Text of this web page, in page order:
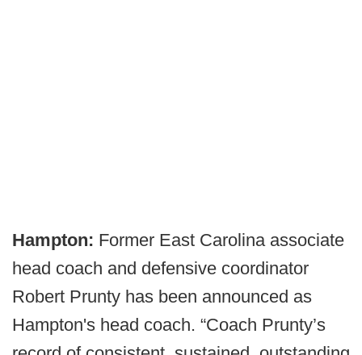
Hampton: Former East Carolina associate
head coach and defensive coordinator
Robert Prunty has been announced as
Hampton's head coach. “Coach Prunty’s